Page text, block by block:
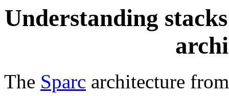
Understanding
The Sparc architecture